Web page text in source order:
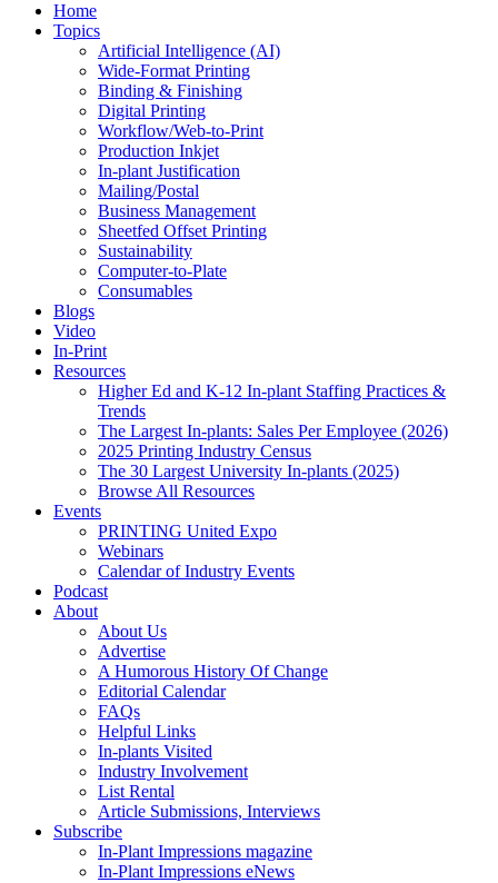
Home
Topics
Artificial Intelligence (AI)
Wide-Format Printing
Binding & Finishing
Digital Printing
Workflow/Web-to-Print
Production Inkjet
In-plant Justification
Mailing/Postal
Business Management
Sheetfed Offset Printing
Sustainability
Computer-to-Plate
Consumables
Blogs
Video
In-Print
Resources
Higher Ed and K-12 In-plant Staffing Practices &
Trends
The Largest In-plants: Sales Per Employee (2026)
2025 Printing Industry Census
The 30 Largest University In-plants (2025)
Browse All Resources
Events
PRINTING United Expo
Webinars
Calendar of Industry Events
Podcast
About
About Us
Advertise
A Humorous History Of Change
Editorial Calendar
FAQs
Helpful Links
In-plants Visited
Industry Involvement
List Rental
Article Submissions, Interviews
Subscribe
In-Plant Impressions magazine
In-Plant Impressions eNews